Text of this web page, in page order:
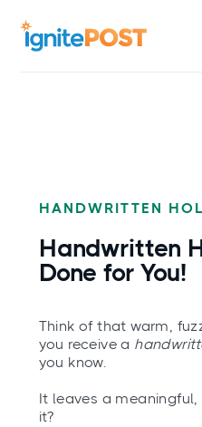
HANDWRITTEN
Handwritten
Done for You!
Think of that warm,
you receive a
you know.
It leaves a
it?